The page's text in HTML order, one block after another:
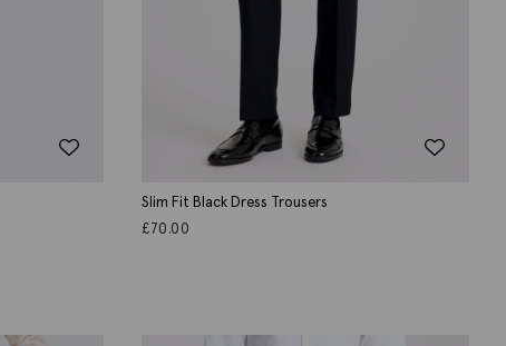
Slim Fit Black Dress Trousers
£70.00